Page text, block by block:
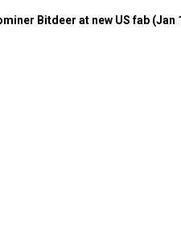
Bitdeer at new US fab (Jan